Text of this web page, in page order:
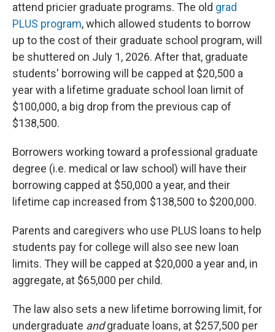
attend pricier graduate programs. The old grad
PLUS program, which allowed students to borrow
up to the cost of their graduate school program, will
be shuttered on July 1, 2026. After that, graduate
students' borrowing will be capped at $20,500 a
year with a lifetime graduate school loan limit of
$100,000, a big drop from the previous cap of
$138,500.
Borrowers working toward a professional graduate
degree (i.e. medical or law school) will have their
borrowing capped at $50,000 a year, and their
lifetime cap increased from $138,500 to $200,000.
Parents and caregivers who use PLUS loans to help
students pay for college will also see new loan
limits. They will be capped at $20,000 a year and, in
aggregate, at $65,000 per child.
The law also sets a new lifetime borrowing limit, for
undergraduate andgraduate loans, at $257,500 per